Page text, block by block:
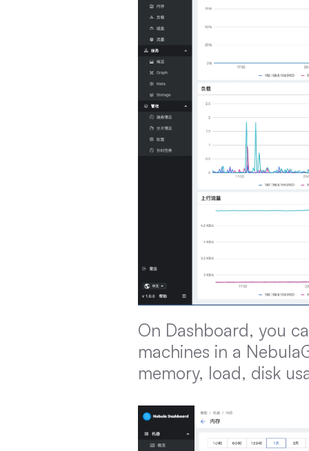
On Dashboard, you
machines in a
memory, load, disk